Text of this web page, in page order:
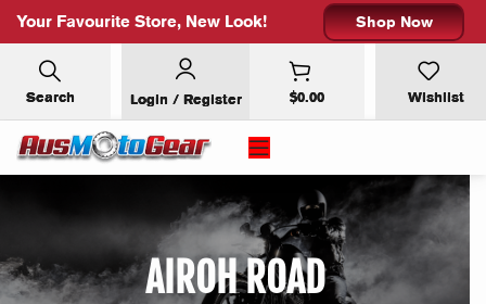
Your Favourite Store, New Look! Shop Now
Search Login / Register $0.00 Wishlist
AIROH ROAD
SUBSCRIBE FOR 10% OFF YOUR
FIRST ORDER
Email address:
×